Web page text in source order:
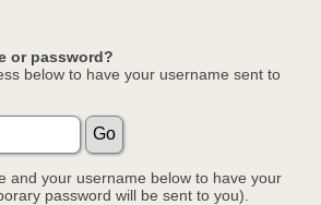
or password?
below to have your username sent to
and your username below to have your
password will be sent to you).